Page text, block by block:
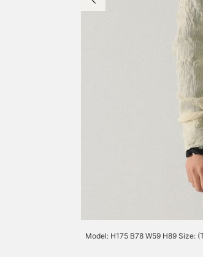
Model: H175 B78 W59 H89 Size: